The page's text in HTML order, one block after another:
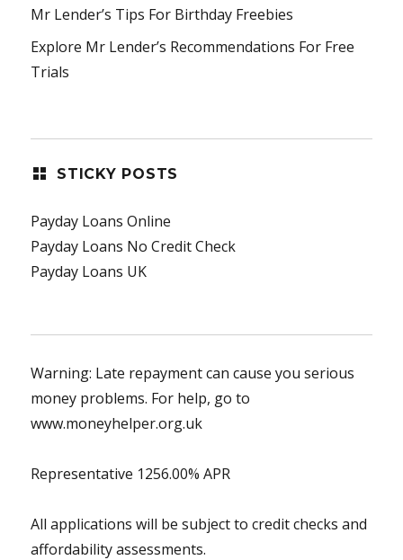
Mr Lender’s Tips For Birthday Freebies
Explore Mr Lender’s Recommendations For Free
Trials
STICKY POSTS
Payday Loans Online
Payday Loans No Credit Check
Payday Loans UK
Warning: Late repayment can cause you serious
money problems. For help, go to
www.moneyhelper.org.uk
Representative 1256.00% APR
All applications will be subject to credit checks and
affordability assessments.